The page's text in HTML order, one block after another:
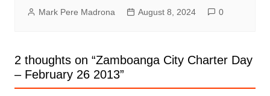
Mark Pere Madrona August 8, 2024 0
2 thoughts on “Zamboanga City Charter Day
– February 26 2013”